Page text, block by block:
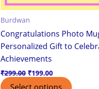
Burdwan
Congratulations Photo
Personalized Gift to
Achievements
₹299.00 ₹199.00